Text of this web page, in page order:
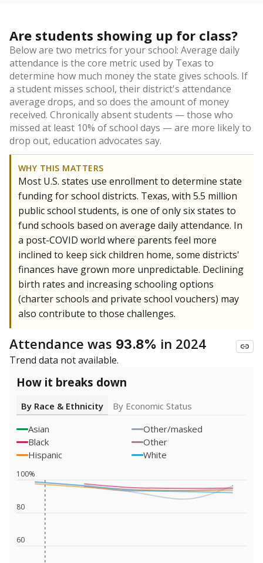
Are students showing up for class?
Below are two metrics for your school: Average daily
attendance is the core metric used by Texas to
determine how much money the state gives schools. If
a student misses school, their district's attendance
average drops, and so does the amount of money
received. Chronically absent students — those who
missed at least 10% of school days — are more likely to
drop out, education advocates say.
WHY THIS MATTERS
Most U.S. states use enrollment to determine state
funding for school districts. Texas, with 5.5 million
public school students, is one of only six states to
fund schools based on average daily attendance. In
a post-COVID world where parents feel more
inclined to keep sick children home, some districts'
finances have grown more unpredictable. Declining
birth rates and increasing schooling options
(charter schools and private school vouchers) may
also contribute to those challenges.
Attendance was 93.8% in 2024
Trend data not available.
How it breaks down
By Race & Ethnicity
By Economic Status
Asian
Other/masked
Black
Other
Hispanic
White
60
80
100%